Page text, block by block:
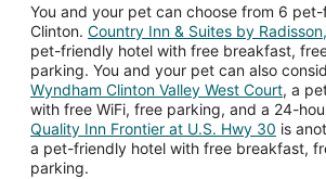
You and your pet can choose from 6
Clinton. Country Inn & Suites by
pet-friendly hotel with free breakfast,
parking. You and your pet can also
Wyndham Clinton Valley West Court, a
with free WiFi, free parking, and a 24-
Quality Inn Frontier at U.S. Hwy 30 is
a pet-friendly hotel with free breakfast,
parking.